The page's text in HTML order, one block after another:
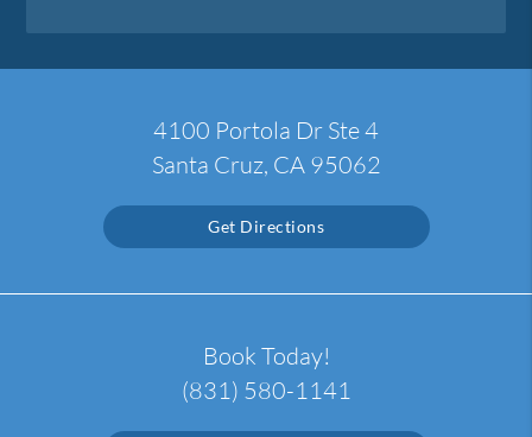
4100 Portola Dr Ste 4
Santa Cruz, CA 95062
Get Directions
Book Today!
(831) 580-1141